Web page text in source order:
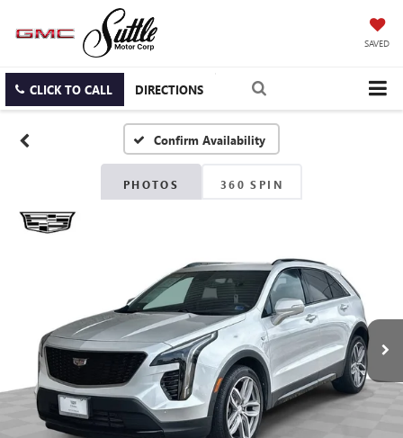
SAVED
CLICK TO CALL DIRECTIONS
Confirm Availability
PHOTOS 360 SPIN